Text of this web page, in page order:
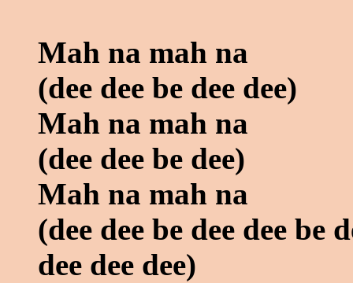
Mah na mah na
(dee dee be dee dee)
Mah na mah na
(dee dee be dee)
Mah na mah na
(dee dee be dee dee be
dee dee dee)